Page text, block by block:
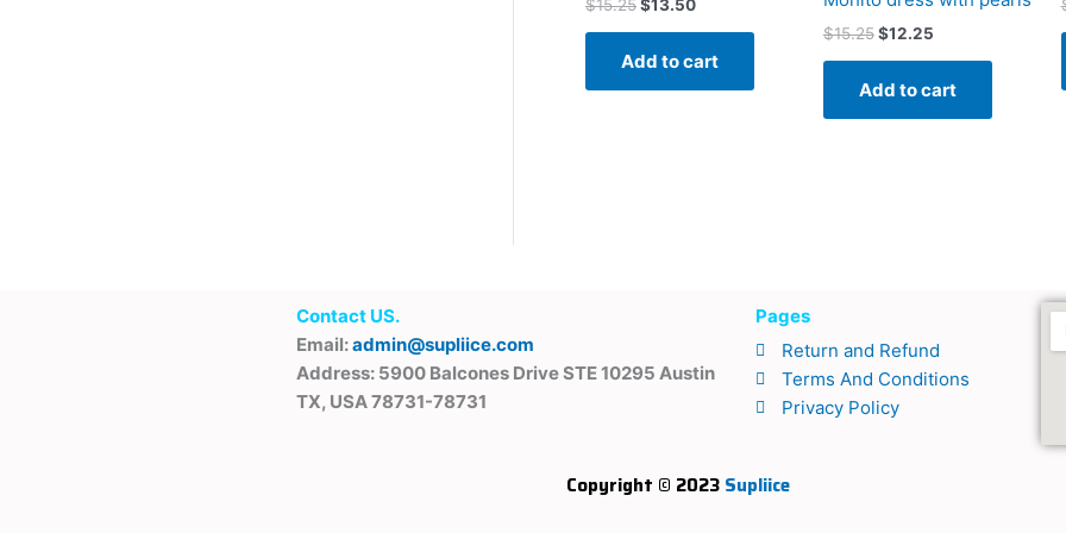
$15.25$13.50
Add to cart
$15.25 $12.25
Add to cart
Contact US.
Email:admin@supliice.com
Address: 5900 Balcones Drive STE 10295 Austin
TX, USA 78731-78731
Pages
Return and Refund
Terms And Conditions
Privacy Policy
Copyright © 2023 Supliice